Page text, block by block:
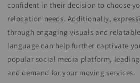
confident in their decision to choose
relocation needs. Additionally,
through engaging visuals and
language can help further captivate
popular social media platform,
and demand for your moving services.